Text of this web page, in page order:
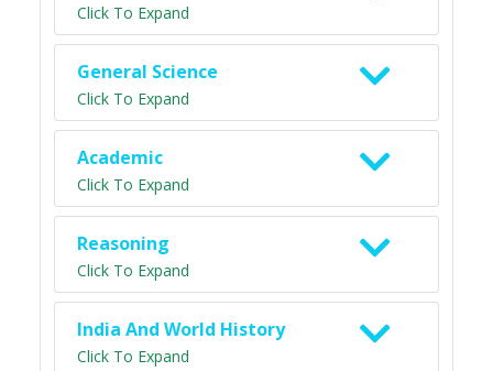
Click To Expand
General Science
Click To Expand
Academic
Click To Expand
Reasoning
Click To Expand
India And World History
Click To Expand